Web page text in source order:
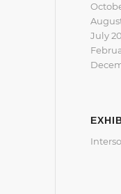
July